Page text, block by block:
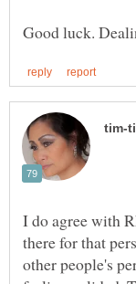
I do agree with
there for that
other people's